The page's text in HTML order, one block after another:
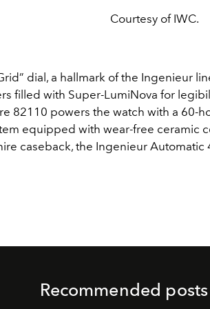
Courtesy of IWC.
dial, a hallmark of the Ingenieur
filled with Super-LumiNova for
82110 powers the watch with a 60-
equipped with wear-free ceramic
caseback, the Ingenieur Automatic
Recommended